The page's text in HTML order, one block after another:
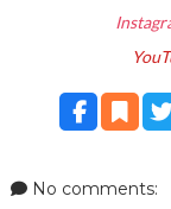
No comments: